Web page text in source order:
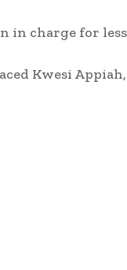
in charge for
Kwesi